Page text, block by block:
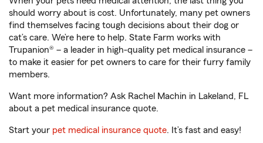
should worry about is cost. Unfortunately, many pet owners
find themselves facing tough decisions about their dog or
cat’s care. We’re here to help. State Farm works with
Trupanion® – a leader in high-quality pet medical insurance –
to make it easier for pet owners to care for their furry family
members.
Want more information? Ask Rachel Machin in Lakeland, FL
about a pet medical insurance quote.
Start your pet medical insurance quote. It’s fast and easy!